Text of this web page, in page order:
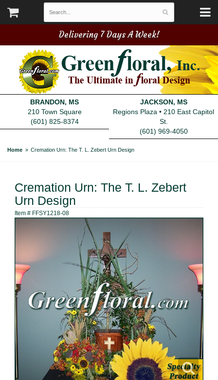
Delivering 7 Days A Week!
BRANDON, MS
210 Town Square
(601) 825-8374
JACKSON, MS
Regions Plaza • 210 East Capitol
St.
(601) 969-4050
Home Cremation Urn: The T. L. Zebert Urn Design
Cremation Urn: The T. L. Zebert
Urn Design
Item # FFSY1218-08